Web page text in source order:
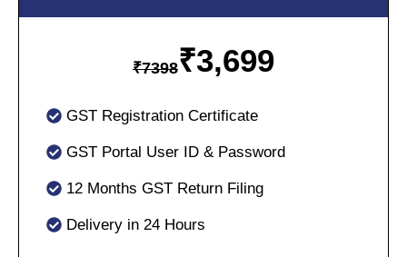
₹7398₹3,699
GST Registration Certificate
GST Portal User ID & Password
12 Months GST Return Filing
Delivery in 24 Hours